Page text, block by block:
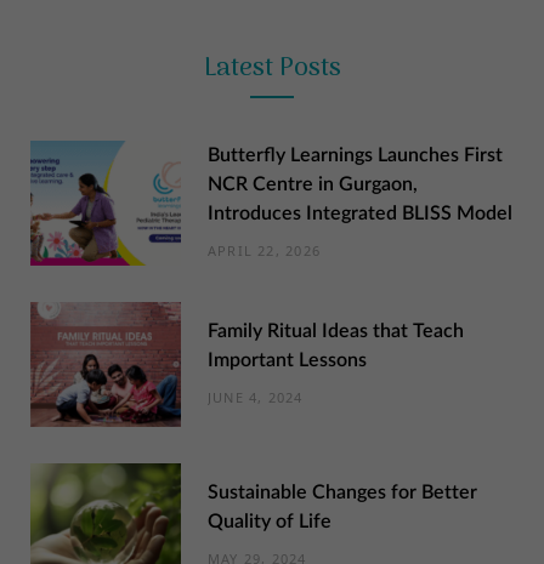
Latest Posts
Butterfly Learnings Launches First
NCR Centre in Gurgaon,
Introduces Integrated BLISS Model
APRIL 22, 2026
Family Ritual Ideas that Teach
Important Lessons
JUNE 4, 2024
Sustainable Changes for Better
Quality of Life
MAY 29, 2024